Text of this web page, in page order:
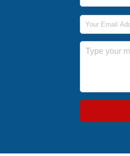
Email Address
Message